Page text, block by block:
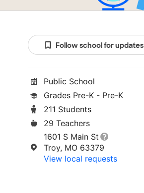
Follow school for updates
Public School
Grades Pre-K - Pre-K
211 Students
29 Teachers
1601 S Main St
Troy, MO 63379
View local requests